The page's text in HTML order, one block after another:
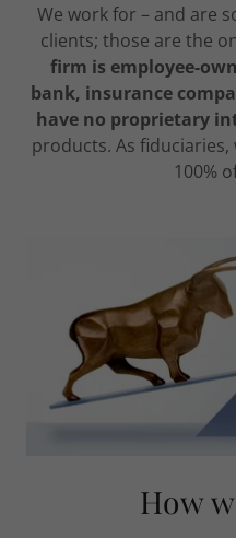
We work for – and are
clients; those are the
firm is employee-
bank, insurance
have no proprietary
products. As
100%
How